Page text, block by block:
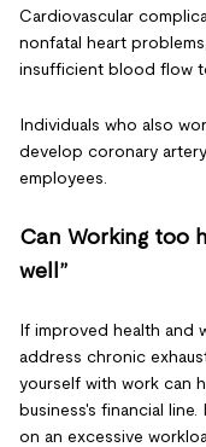
Cardiovascular
nonfatal heart
insufficient blood flow
Individuals who also
develop coronary
employees.
Can Working too
well”
If improved health and
address chronic
yourself with work can
business's financial
on an excessive